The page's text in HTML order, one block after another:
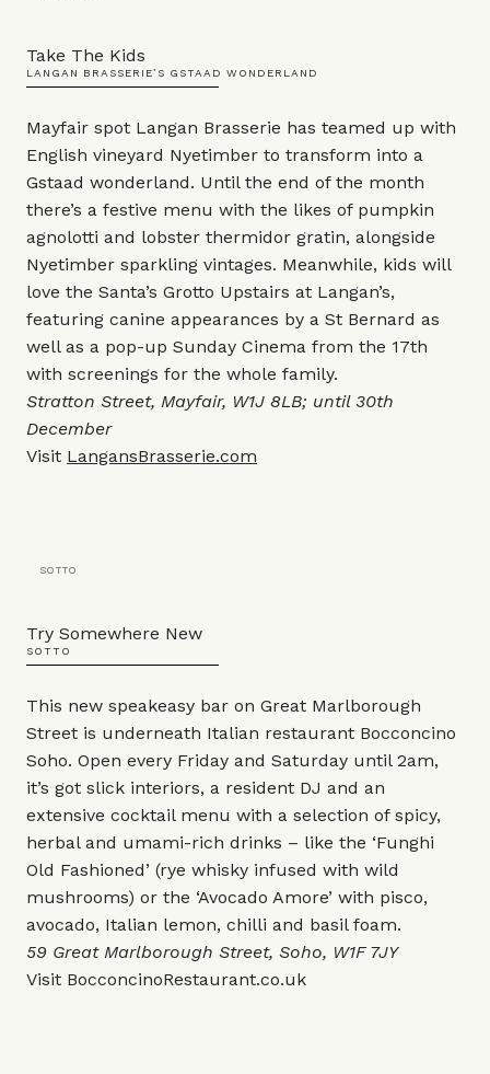
Take The Kids
LANGAN BRASSERIE’S GSTAAD WONDERLAND
Mayfair spot Langan Brasserie has teamed up with
English vineyard Nyetimber to transform into a
Gstaad wonderland. Until the end of the month
there’s a festive menu with the likes of pumpkin
agnolotti and lobster thermidor gratin, alongside
Nyetimber sparkling vintages. Meanwhile, kids will
love the Santa’s Grotto Upstairs at Langan’s,
featuring canine appearances by a St Bernard as
well as a pop-up Sunday Cinema from the 17th
with screenings for the whole family.
Stratton Street, Mayfair, W1J 8LB; until 30th
December
Visit LangansBrasserie.com
SOTTO
Try Somewhere New
SOTTO
This new speakeasy bar on Great Marlborough
Street is underneath Italian restaurant Bocconcino
Soho. Open every Friday and Saturday until 2am,
it’s got slick interiors, a resident DJ and an
extensive cocktail menu with a selection of spicy,
herbal and umami-rich drinks – like the ‘Funghi
Old Fashioned’ (rye whisky infused with wild
mushrooms) or the ‘Avocado Amore’ with pisco,
avocado, Italian lemon, chilli and basil foam.
59 Great Marlborough Street, Soho, W1F 7JY
Visit BocconcinoRestaurant.co.uk